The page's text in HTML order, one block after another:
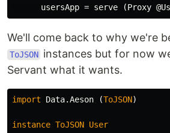
We'll come back to why we're
ToJSON instances but for now
Servant what it wants.
import Data.Aeson (ToJSON)
instance ToJSON User